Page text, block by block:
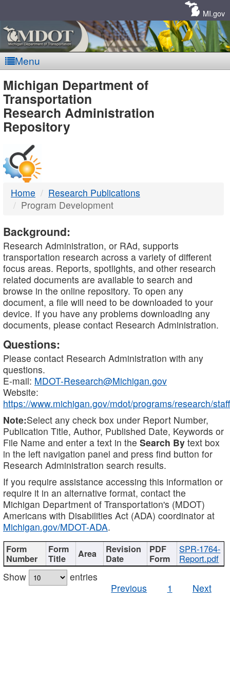
MI.gov
Menu
MDOT
-
DTMB
Michigan Department of
Transportation
Research Administration
Repository
Home
Research Publications
Program Development
Background:
Research Administration, or RAd, supports
transportation research across a variety of different
focus areas. Reports, spotlights, and other research
related documents are available to search and
browse in the online repository. To open any
document, a file will need to be downloaded to your
device. If you have any problems downloading any
documents, please contact Research Administration.
Questions:
Please contact Research Administration with any
questions.
E-mail: MDOT-Research@Michigan.gov
Website:
https://www.michigan.gov/mdot/programs/research/staff
Note:Select any check box under Report Number,
Publication Title, Author, Published Date, Keywords or
File Name and enter a text in the Search By text box
in the left navigation panel and press find button for
Research Administration search results.
If you require assistance accessing this information or
require it in an alternative format, contact the
Michigan Department of Transportation's (MDOT)
Americans with Disabilities Act (ADA) coordinator at
Michigan.gov/MDOT-ADA.
SPR-1764-
Report.pdf
Show
entries
Previous
1 Next